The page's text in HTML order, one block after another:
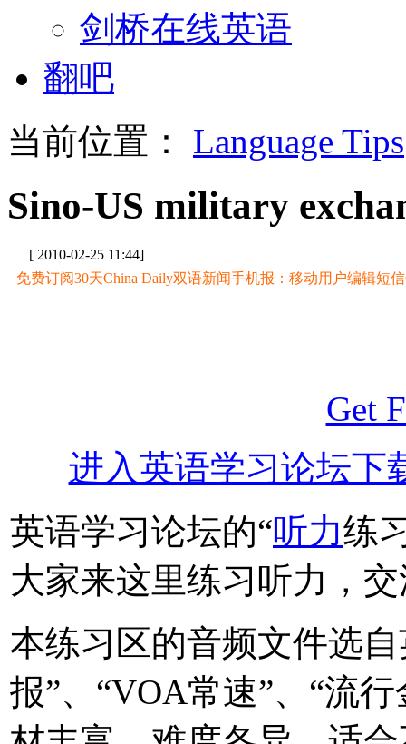
剑桥在线英语
翻吧
当前位置： Language Tips
Sino-US military
[ 2010-02-25 11:44]
免费订阅30天China Daily双语新闻手机报：移动用户编辑短信
Get
进入英语学习论坛下
英语学习论坛的“听力练
大家来这里练习听力，
本练习区的音频文件选
报”、“VOA常速”、“流